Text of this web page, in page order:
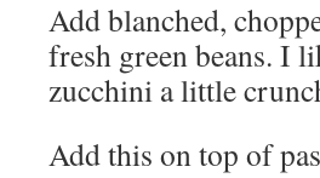
Add blanched,
fresh green beans. I
zucchini a little
Add this on top of